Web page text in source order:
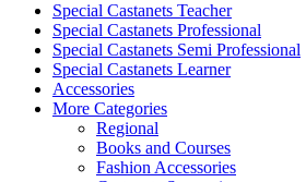
Special Castanets Teacher
Special Castanets Professional
Special Castanets Semi Professional
Special Castanets Learner
Accessories
More Categories
Regional
Books and Courses
Fashion Accessories